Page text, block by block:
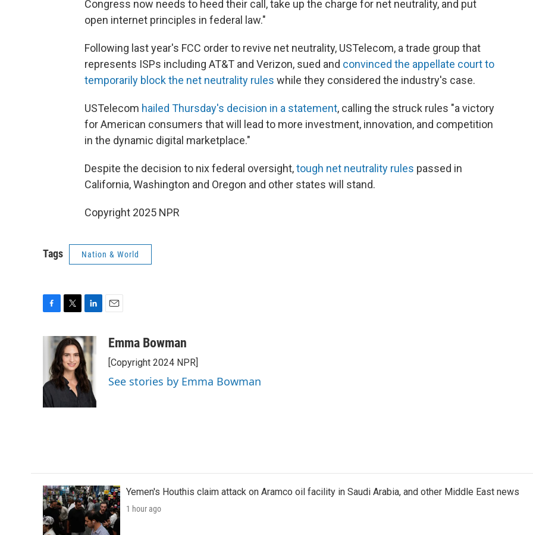
Congress now needs to heed their call, take up the charge for net neutrality, and put
open internet principles in federal law."
Following last year's FCC order to revive net neutrality, USTelecom, a trade group that
represents ISPs including AT&T and Verizon, sued and convinced the appellate court to
temporarily block the net neutrality rules while they considered the industry's case.
USTelecom hailed Thursday's decision in a statement, calling the struck rules "a victory
for American consumers that will lead to more investment, innovation, and competition
in the dynamic digital marketplace."
Despite the decision to nix federal oversight,tough net neutrality rules passed in
California, Washington and Oregon and other states will stand.
Copyright 2025 NPR
Tags Nation & World
o
o
k
i
t
t
e
r
n
k
e
d
I
aEmma Bowman
[Copyright 2024 NPR]
See stories by Emma Bowman
Yemen's Houthis claim attack on Aramco oil facility in Saudi Arabia, and other Middle East news
1 hour ago